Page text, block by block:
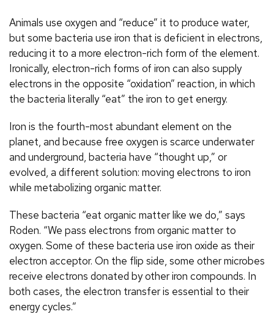
Animals use oxygen and “reduce” it to produce water,
but some bacteria use iron that is deficient in electrons,
reducing it to a more electron-rich form of the element.
Ironically, electron-rich forms of iron can also supply
electrons in the opposite “oxidation” reaction, in which
the bacteria literally “eat” the iron to get energy.
Iron is the fourth-most abundant element on the
planet, and because free oxygen is scarce underwater
and underground, bacteria have “thought up,” or
evolved, a different solution: moving electrons to iron
while metabolizing organic matter.
These bacteria “eat organic matter like we do,” says
Roden. “We pass electrons from organic matter to
oxygen. Some of these bacteria use iron oxide as their
electron acceptor. On the flip side, some other microbes
receive electrons donated by other iron compounds. In
both cases, the electron transfer is essential to their
energy cycles.”